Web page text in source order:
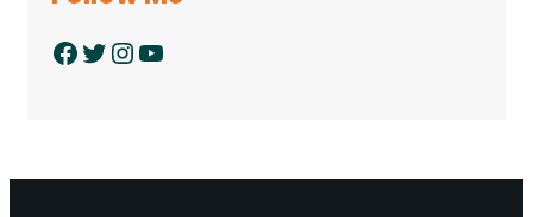
Facebook Twitter InstagramYouTube